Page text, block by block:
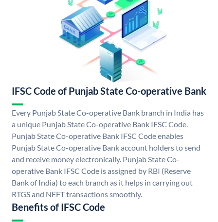
IFSC Code of Punjab State Co-operative Bank
Every Punjab State Co-operative Bank branch in India has
a unique Punjab State Co-operative Bank IFSC Code.
Punjab State Co-operative Bank IFSC Code enables
Punjab State Co-operative Bank account holders to send
and receive money electronically. Punjab State Co-
operative Bank IFSC Code is assigned by RBI (Reserve
Bank of India) to each branch as it helps in carrying out
RTGS and NEFT transactions smoothly.
Benefits of IFSC Code